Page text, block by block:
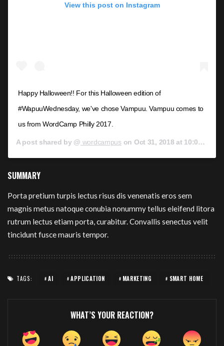
View this post on Instagram
Happy Halloween!! For this Halloween edition of
#WapuuWednesday, we've chose Vampuu. Vampuu comes to
us from WordCamp Philly 2017.
A post shared by @ wordcampus on Oct 31, 2018 at 10:00am PDT
SUMMARY
Porta pretium turpis lectus risus dis venenatis eros sem
magnis metus natoque conubia nonummy tellus eleifend litora
rutrum lectus etiam porta, curabitur. Convallis senectus velit
tincidunt fusce mauris tempor.
TAGS: AI APPLICATION MARKETING SMART HOME
WHAT’S YOUR REACTION?